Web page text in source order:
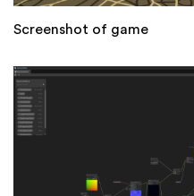
Screenshot of game